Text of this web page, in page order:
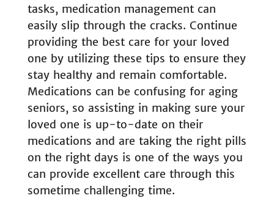
tasks, medication management can
easily slip through the cracks. Continue
providing the best care for your loved
one by utilizing these tips to ensure they
stay healthy and remain comfortable.
Medications can be confusing for aging
seniors, so assisting in making sure your
loved one is up-to-date on their
medications and are taking the right pills
on the right days is one of the ways you
can provide excellent care through this
sometime challenging time.